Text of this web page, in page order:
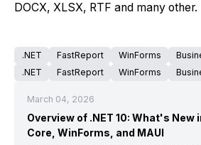
DOCX, XLSX, RTF and many other.
.NET FastReport WinForms
.NET
FastReport WinForms
March 04, 2026
Overview of .NET 10: What's New
Core, WinForms, and MAUI